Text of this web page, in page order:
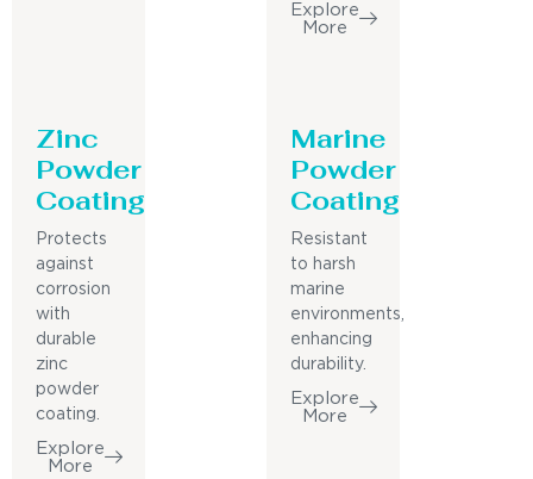
Explore
More
Zinc
Powder
Coating
Protects
against
corrosion
with
durable
zinc
powder
coating.
Explore
More
Marine
Powder
Coating
Resistant
to harsh
marine
environments,
enhancing
durability.
Explore
More